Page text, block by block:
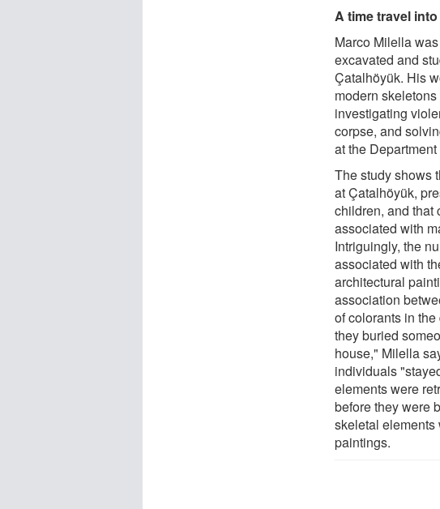
A time travel
Marco Milella
excavated and
Çatalhöyük. His
modern
investigating
corpse, and
at the
The study shows
at Çatalhöyük,
children, and that
associated with
Intriguingly, the
associated with
architectural
association
of colorants in
they buried
house," Milella
individuals
elements were
before they were
skeletal
paintings.